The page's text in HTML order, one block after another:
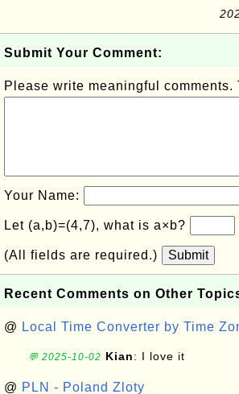
Submit Your Comment:
Please write meaningful
Your Name:
Let (a,b)=(4,7), what is a×b?
(All fields are required.) Submit
Recent Comments on Other
@ Local Time Converter by Time
💬 2025-10-02 Kian: I love it
@ PLN - Poland Zloty